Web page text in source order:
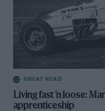
GREAT READ
Living fast ’n loose:
apprenticeship